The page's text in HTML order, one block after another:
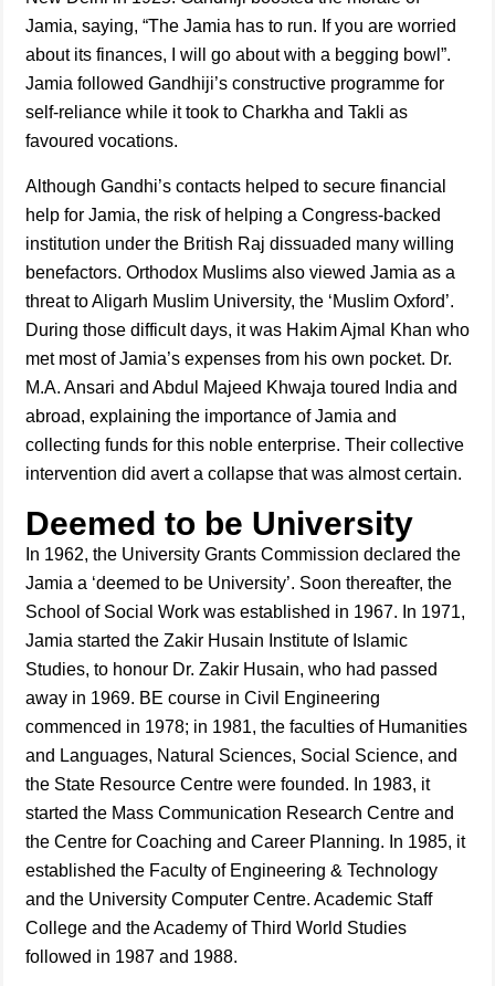
Jamia, saying, “The Jamia has to run. If you are worried
about its finances, I will go about with a begging bowl”.
Jamia followed Gandhiji’s constructive programme for
self-reliance while it took to Charkha and Takli as
favoured vocations.
Although Gandhi’s contacts helped to secure financial
help for Jamia, the risk of helping a Congress-backed
institution under the British Raj dissuaded many willing
benefactors. Orthodox Muslims also viewed Jamia as a
threat to Aligarh Muslim University, the ‘Muslim Oxford’.
During those difficult days, it was Hakim Ajmal Khan who
met most of Jamia’s expenses from his own pocket. Dr.
M.A. Ansari and Abdul Majeed Khwaja toured India and
abroad, explaining the importance of Jamia and
collecting funds for this noble enterprise. Their collective
intervention did avert a collapse that was almost certain.
Deemed to be University
In 1962, the University Grants Commission declared the
Jamia a ‘deemed to be University’. Soon thereafter, the
School of Social Work was established in 1967. In 1971,
Jamia started the Zakir Husain Institute of Islamic
Studies, to honour Dr. Zakir Husain, who had passed
away in 1969. BE course in Civil Engineering
commenced in 1978; in 1981, the faculties of Humanities
and Languages, Natural Sciences, Social Science, and
the State Resource Centre were founded. In 1983, it
started the Mass Communication Research Centre and
the Centre for Coaching and Career Planning. In 1985, it
established the Faculty of Engineering & Technology
and the University Computer Centre. Academic Staff
College and the Academy of Third World Studies
followed in 1987 and 1988.